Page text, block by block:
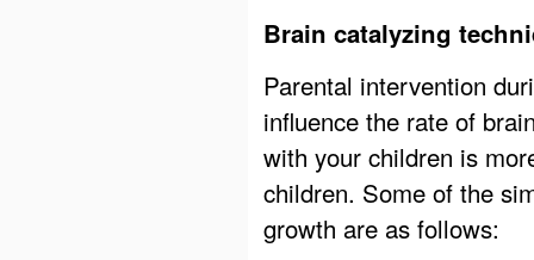
Brain catalyzing
Parental intervention
influence the rate of
with your children is
children. Some of the
growth are as follows: